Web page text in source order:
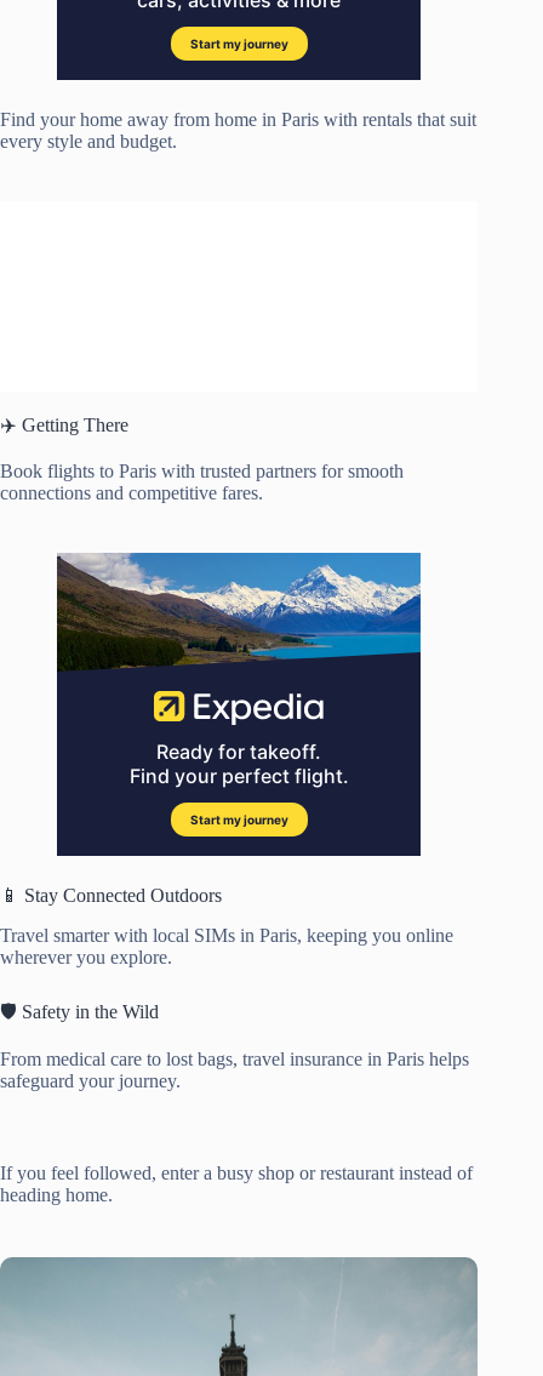
Find your home away from home in Paris with rentals that suit
every style and budget.
✈️ Getting There
Book flights to Paris with trusted partners for smooth
connections and competitive fares.
📱 Stay Connected Outdoors
Travel smarter with local SIMs in Paris, keeping you online
wherever you explore.
🛡️ Safety in the Wild
From medical care to lost bags, travel insurance in Paris helps
safeguard your journey.
If you feel followed, enter a busy shop or restaurant instead of
heading home.